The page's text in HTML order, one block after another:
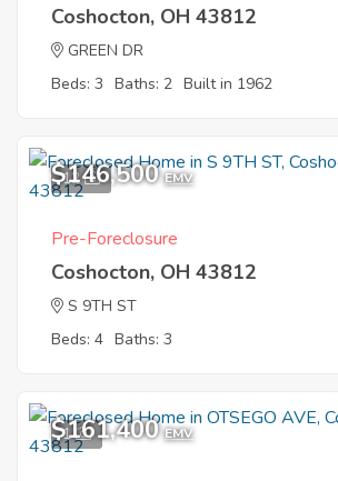
Coshocton, OH 43812
GREEN DR
Beds: 3 Baths: 2 Built in 1962
12
$146,500 EMV
Pre-Foreclosure
Coshocton, OH 43812
S 9TH ST
Beds: 4 Baths: 3
1
$161,400 EMV